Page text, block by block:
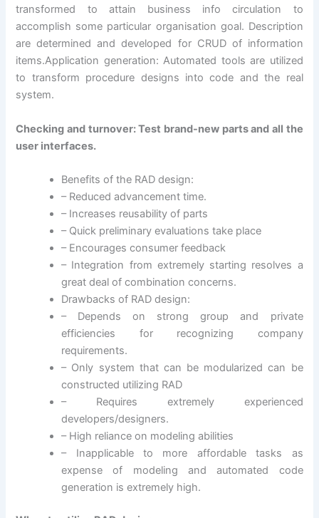
transformed to attain business info circulation to
accomplish some particular organisation goal. Description
are determined and developed for CRUD of information
items.Application generation: Automated tools are utilized
to transform procedure designs into code and the real
system.
Checking and turnover: Test brand-new parts and all the
user interfaces.
Benefits of the RAD design:
– Reduced advancement time.
– Increases reusability of parts
– Quick preliminary evaluations take place
– Encourages consumer feedback
– Integration from extremely starting resolves a
great deal of combination concerns.
Drawbacks of RAD design:
– Depends on strong group and private
efficiencies for recognizing company
requirements.
– Only system that can be modularized can be
constructed utilizing RAD
– Requires extremely experienced
developers/designers.
– High reliance on modeling abilities
– Inapplicable to more affordable tasks as
expense of modeling and automated code
generation is extremely high.